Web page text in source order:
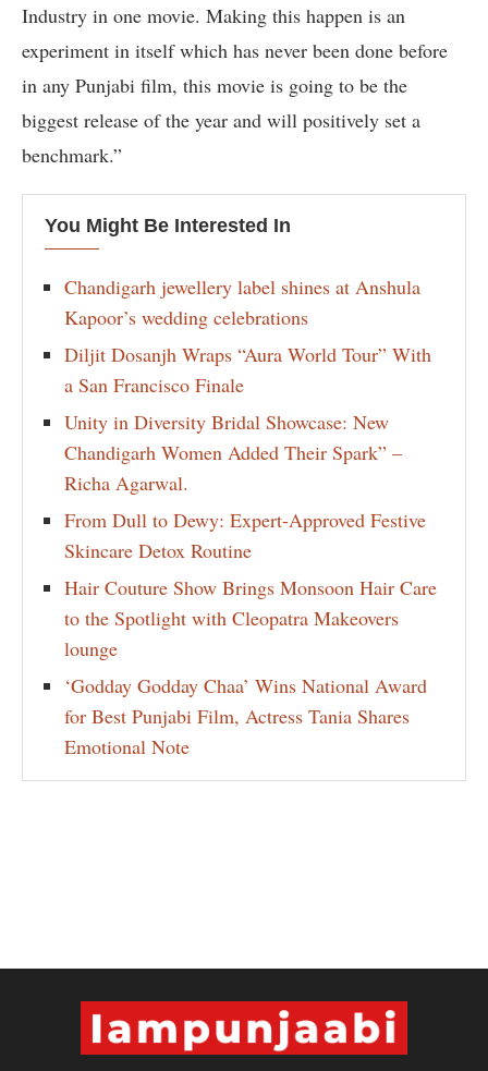
Industry in one movie. Making this happen is an
experiment in itself which has never been done before
in any Punjabi film, this movie is going to be the
biggest release of the year and will positively set a
benchmark.”
You Might Be Interested In
Chandigarh jewellery label shines at Anshula
Kapoor’s wedding celebrations
Diljit Dosanjh Wraps “Aura World Tour” With
a San Francisco Finale
Unity in Diversity Bridal Showcase: New
Chandigarh Women Added Their Spark” –
Richa Agarwal.
From Dull to Dewy: Expert-Approved Festive
Skincare Detox Routine
Hair Couture Show Brings Monsoon Hair Care
to the Spotlight with Cleopatra Makeovers
lounge
‘Godday Godday Chaa’ Wins National Award
for Best Punjabi Film, Actress Tania Shares
Emotional Note